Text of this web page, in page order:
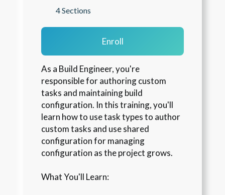
4 Sections
Enroll
As a Build Engineer, you're
responsible for authoring custom
tasks and maintaining build
configuration. In this training, you'll
learn how to use task types to author
custom tasks and use shared
configuration for managing
configuration as the project grows.
What You'll Learn: